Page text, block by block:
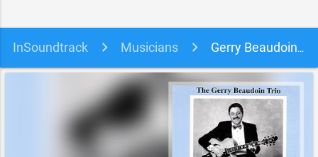
InSoundtrack Musicians Gerry Beaudoin soundtracks, songs and movies